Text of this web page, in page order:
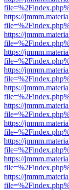
https://
https://
https://
https://
https://
https://
https://
https://
https://
https://